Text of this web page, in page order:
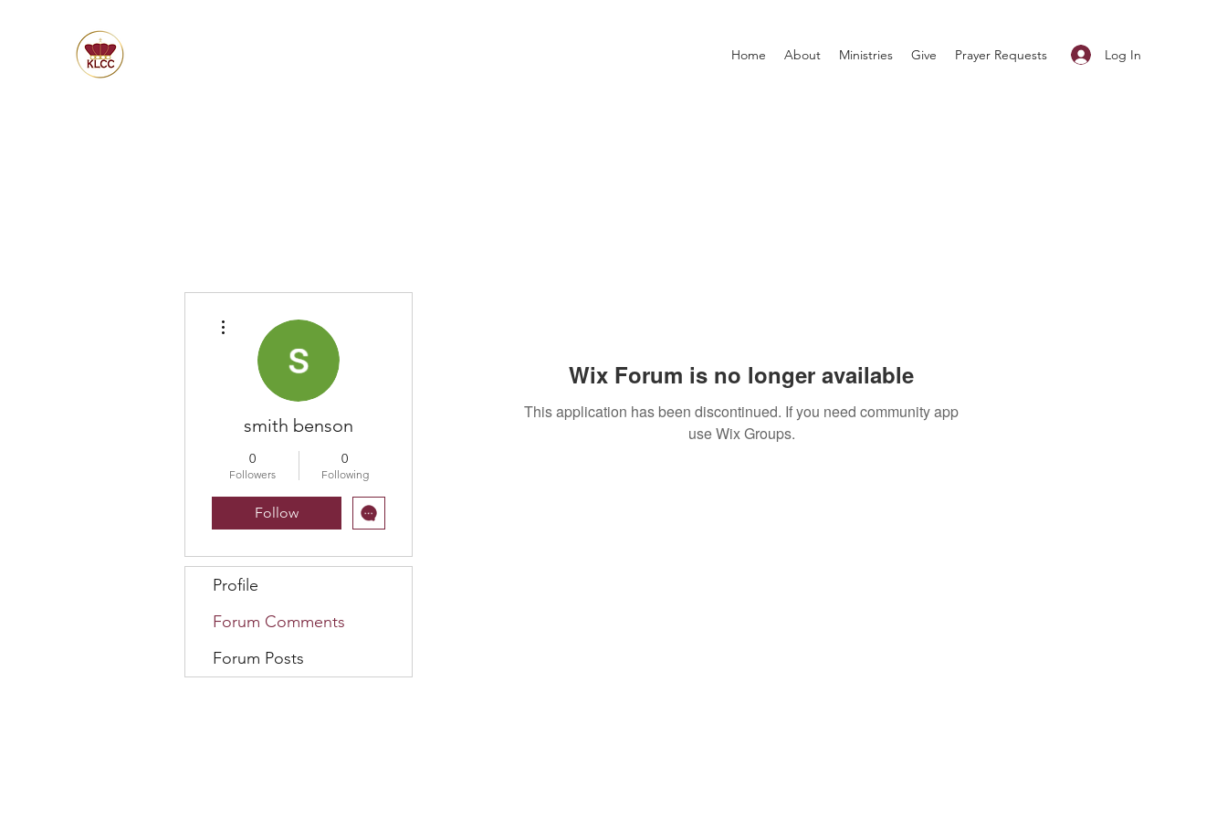
Log In
Home About Ministries Give Prayer Requests
Wix Forum is no longer available
This application has been discontinued. If you need community app
use Wix Groups.
smith benson
0
Followers
0
Following
Follow
Profile
Forum Comments
Forum Posts